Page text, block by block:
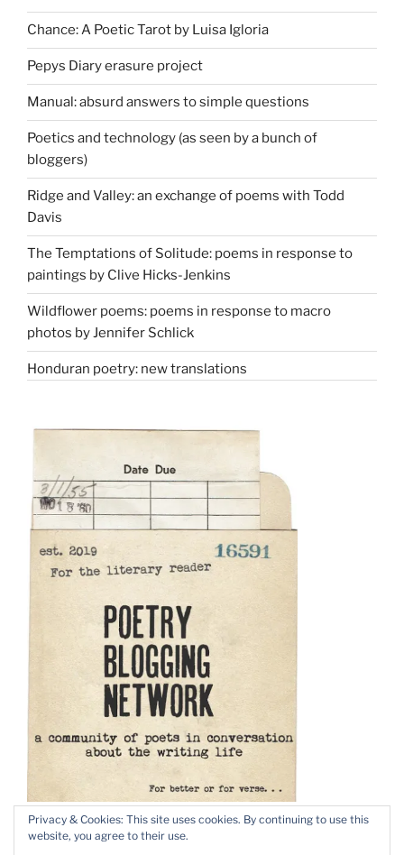
Chance: A Poetic Tarot by Luisa Igloria
Pepys Diary erasure project
Manual: absurd answers to simple questions
Poetics and technology (as seen by a bunch of
bloggers)
Ridge and Valley: an exchange of poems with Todd
Davis
The Temptations of Solitude: poems in response to
paintings by Clive Hicks-Jenkins
Wildflower poems: poems in response to macro
photos by Jennifer Schlick
Honduran poetry: new translations
Privacy & Cookies: This site uses cookies. By continuing to use this
website, you agree to their use.